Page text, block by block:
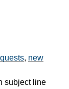
, new
subject line